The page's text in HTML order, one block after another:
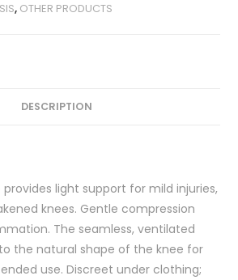
, OTHER PRODUCTS
DESCRIPTION
provides light support for mild injuries,
knees. Gentle compression
The seamless, ventilated
the natural shape of the knee for
use. Discreet under clothing;